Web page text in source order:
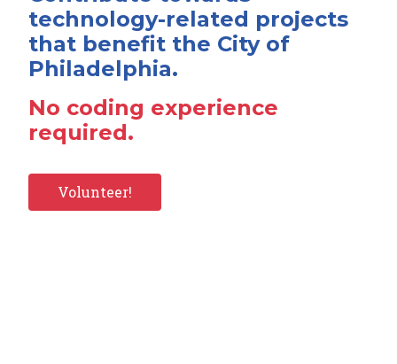
technology-related projects
that benefit the City of
Philadelphia.
No coding experience
required.
Volunteer!